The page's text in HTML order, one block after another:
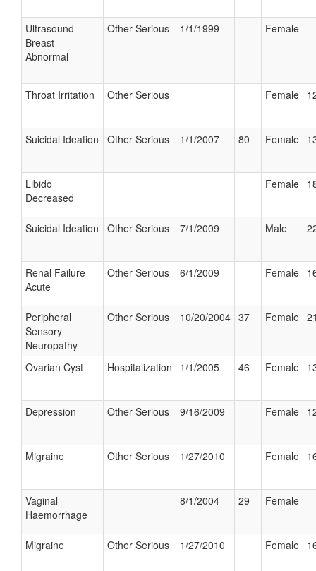
Ultrasound
Breast
Abnormal
Other Serious 1/1/1999 Female
Throat Irritation Other Serious Female
Suicidal Ideation Other Serious 1/1/2007 80 Female
Libido
Decreased
Female
Suicidal Ideation Other Serious 7/1/2009 Male
Renal Failure
Acute
Other Serious 6/1/2009 Female
Peripheral
Sensory
Neuropathy
Other Serious 10/20/2004 37 Female
Ovarian Cyst Hospitalization 1/1/2005 46 Female
Depression Other Serious 9/16/2009 Female
Migraine Other Serious 1/27/2010 Female
Vaginal
Haemorrhage
8/1/2004 29 Female
Migraine Other Serious 1/27/2010 Female